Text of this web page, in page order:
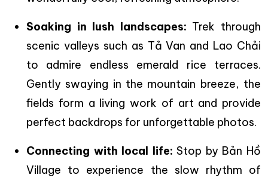
Soaking in lush landscapes: Trek through
scenic valleys such as Tả Van and Lao Chải
to admire endless emerald rice terraces.
Gently swaying in the mountain breeze, the
fields form a living work of art and provide
perfect backdrops for unforgettable photos.
Connecting with local life: Stop by Bản Hồ
Village to experience the slow rhythm of